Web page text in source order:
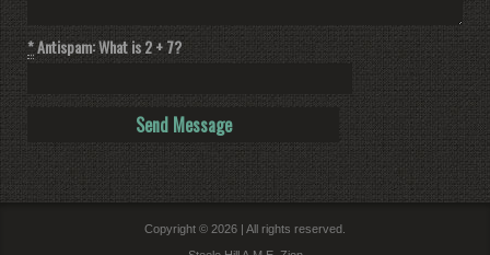
*Antispam: What is 2 + 7?
Copyright © 2026 | All rights reserved.